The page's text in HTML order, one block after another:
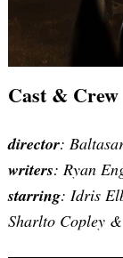
Cast & Crew
director:
writers: Ryan
starring: Idris
Sharlto Copley